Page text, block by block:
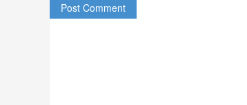
Post Comment